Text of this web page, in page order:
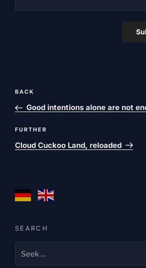
Previous
post
BACK
Good intentions alone are not
Next
post
FURTHER
Cloud Cuckoo Land, reloaded
SEARCH